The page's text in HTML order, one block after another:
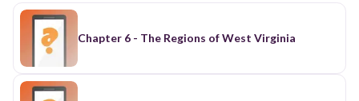
Chapter 6 - The Regions of West Virginia